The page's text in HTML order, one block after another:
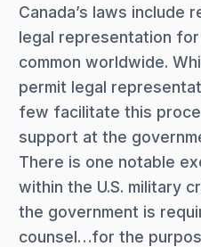
Canada’s laws
legal representation
common worldwide.
permit legal
few facilitate this
support at the
There is one notable
within the U.S. military
the government is
counsel…for the